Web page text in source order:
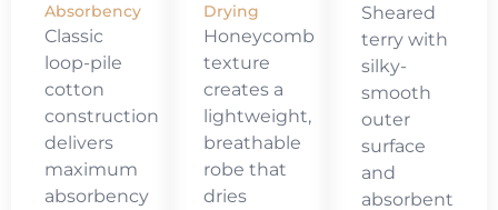
Absorbency
Classic
loop-pile
cotton
construction
delivers
maximum
absorbency
Drying
Honeycomb
texture
creates a
lightweight,
breathable
robe that
dries
Sheared
terry with
silky-
smooth
outer
surface
and
absorbent